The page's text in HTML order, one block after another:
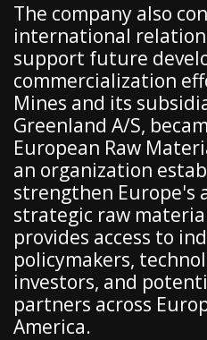
The company also
international
support future
commercialization
Mines and its
Greenland A/S,
European Raw
an organization
strengthen Europe's
strategic raw
provides access to
policymakers,
investors, and
partners across
America.